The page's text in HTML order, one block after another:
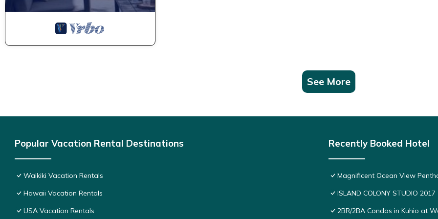
See More
Popular Vacation Rental Destinations
Waikiki Vacation Rentals
Hawaii Vacation Rentals
USA Vacation Rentals
Recently Booked Hotel
Magnificent Ocean View
ISLAND COLONY STUDIO 2017
2BR/2BA Condos in Kuhio at